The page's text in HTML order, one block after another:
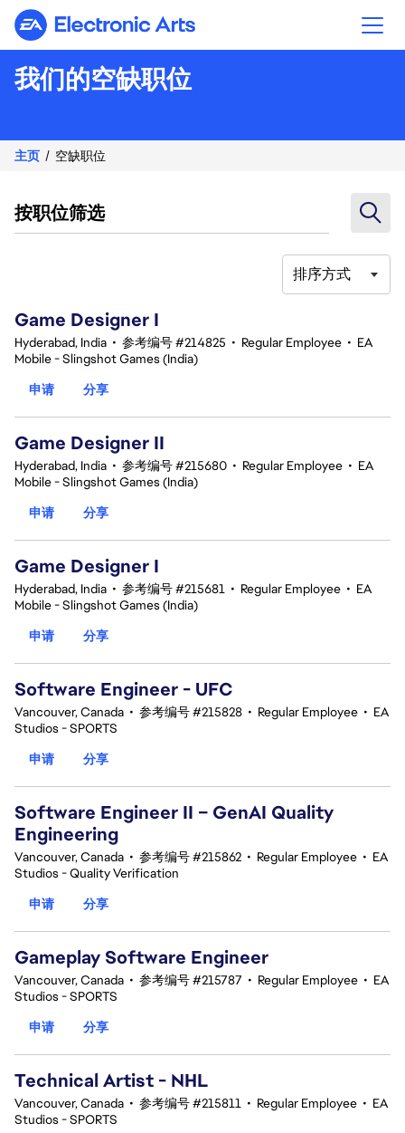
Electronic Arts
我们的空缺职位
主页 空缺职位
按职位筛选
排序方式
Game Designer I
Hyderabad, India • 参考编号 #214825 • Regular Employee • EA
Mobile - Slingshot Games (India)
申请
分享
Game Designer II
Hyderabad, India • 参考编号 #215680 • Regular Employee • EA
Mobile - Slingshot Games (India)
申请
分享
Game Designer I
Hyderabad, India • 参考编号 #215681 • Regular Employee • EA
Mobile - Slingshot Games (India)
申请
分享
Software Engineer - UFC
Vancouver, Canada • 参考编号 #215828 • Regular Employee • EA
Studios - SPORTS
申请
分享
Software Engineer II – GenAI Quality
Engineering
Vancouver, Canada • 参考编号 #215862 • Regular Employee • EA
Studios - Quality Verification
申请
分享
Gameplay Software Engineer
Vancouver, Canada • 参考编号 #215787 • Regular Employee • EA
Studios - SPORTS
申请
分享
Technical Artist - NHL
Vancouver, Canada • 参考编号 #215811 • Regular Employee • EA
Studios - SPORTS